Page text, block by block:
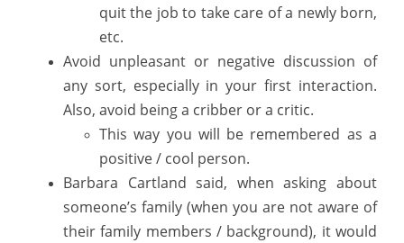
quit the job to take care of a newly born,
etc.
Avoid unpleasant or negative discussion of
any sort, especially in your first interaction.
Also, avoid being a cribber or a critic.
This way you will be remembered as a
positive / cool person.
Barbara Cartland said, when asking about
someone’s family (when you are not aware of
their family members / background), it would